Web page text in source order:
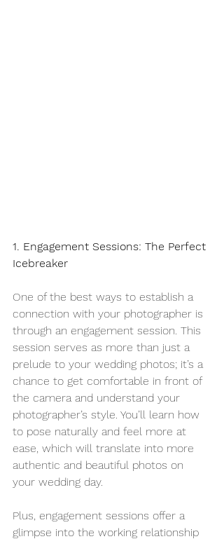
1. Engagement Sessions: The Perfect
Icebreaker
One of the best ways to establish a
connection with your photographer is
through an engagement session. This
session serves as more than just a
prelude to your wedding photos; it’s a
chance to get comfortable in front of
the camera and understand your
photographer’s style. You’ll learn how
to pose naturally and feel more at
ease, which will translate into more
authentic and beautiful photos on
your wedding day.
Plus, engagement sessions offer a
glimpse into the working relationship